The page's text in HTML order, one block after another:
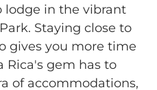
lodge in the vibrant
Staying close to
gives you more time
Rica's gem has to
of accommodations,